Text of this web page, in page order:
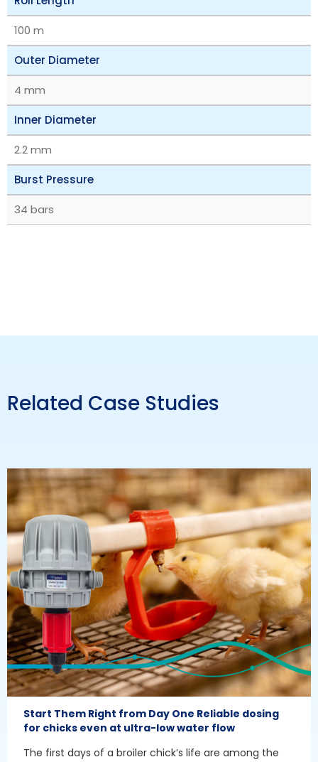
100 m
Outer Diameter
4 mm
Inner Diameter
2.2 mm
Burst Pressure
34 bars
Related Case Studies
Start Them Right from Day One Reliable dosing
for chicks even at ultra-low water flow
The first days of a broiler chick’s life are among the